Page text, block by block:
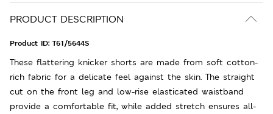
PRODUCT DESCRIPTION
Product ID: T61/5644S
These flattering knicker shorts are made from soft cotton-
rich fabric for a delicate feel against the skin. The straight
cut on the front leg and low-rise elasticated waistband
provide a comfortable fit, while added stretch ensures all-